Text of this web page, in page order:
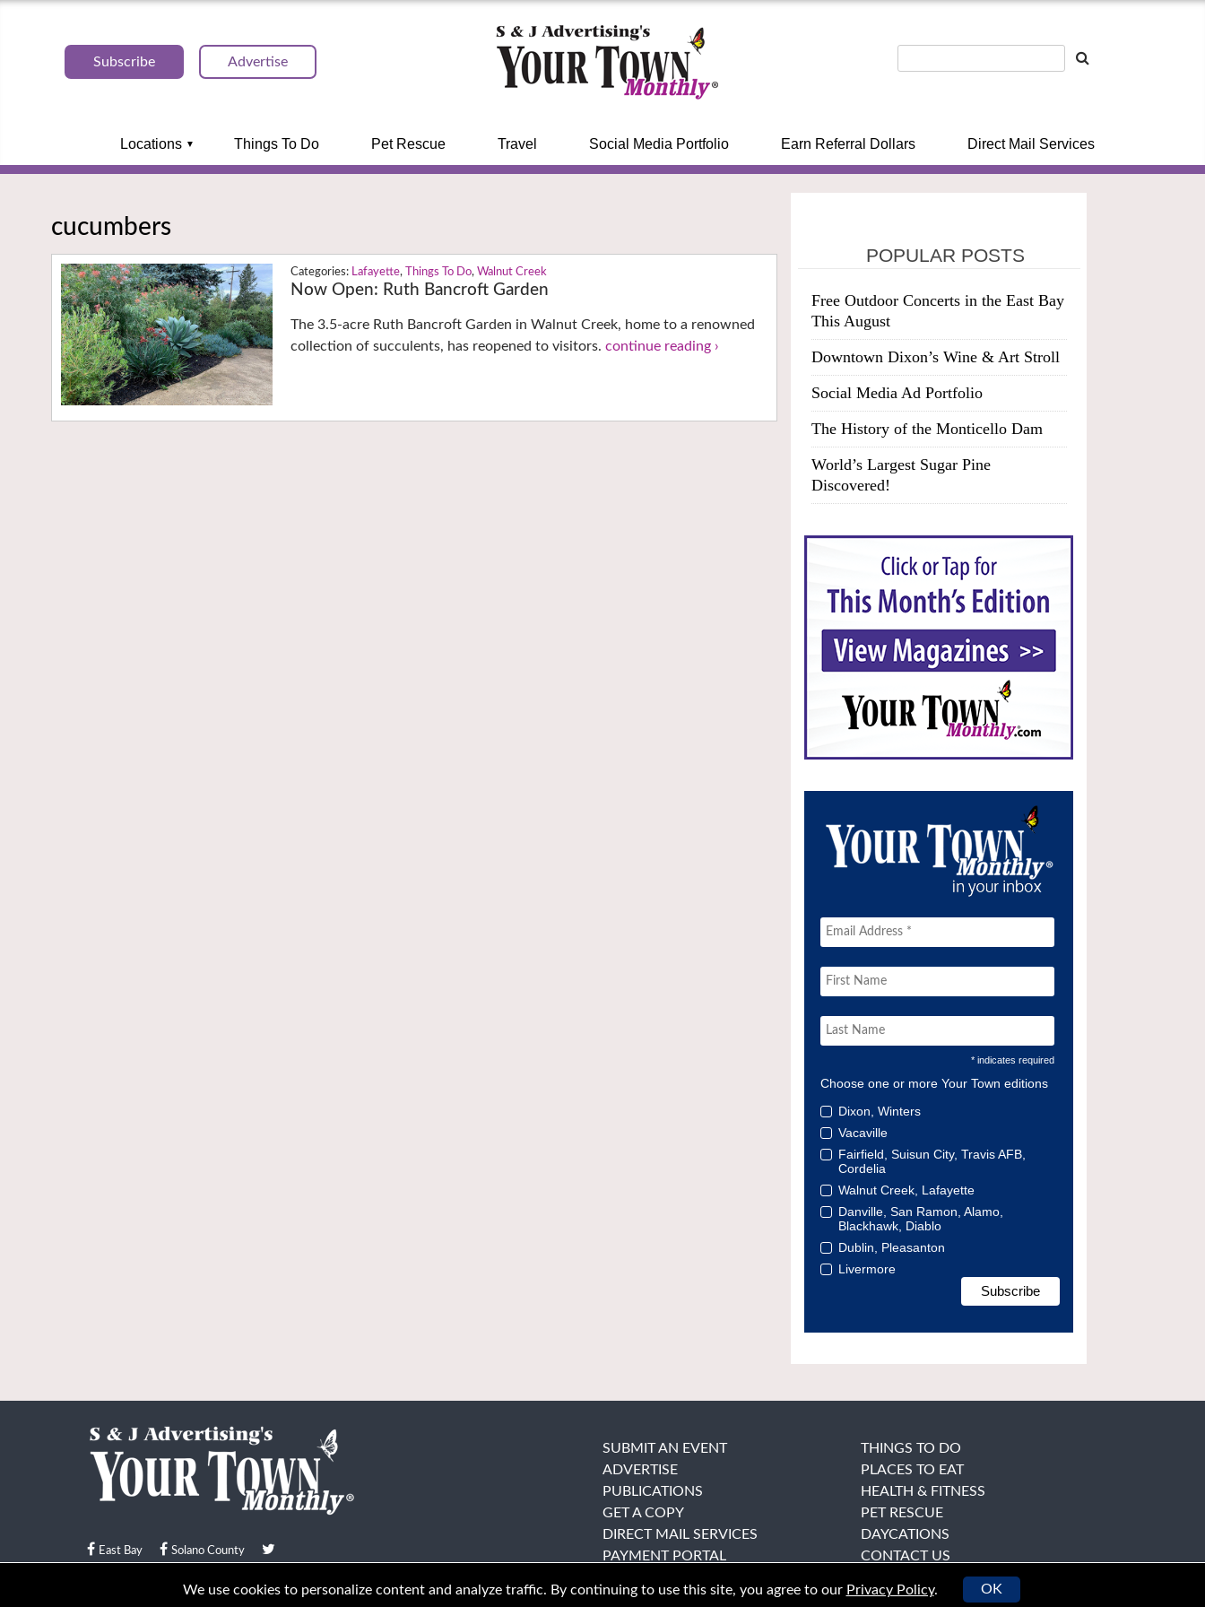
Subscribe Advertise
Locations Things To Do Pet Rescue Travel Social Media Portfolio Earn Referral Dollars Direct Mail Services
cucumbers
Lafayette, Things To Do, Walnut Creek
Now Open: Ruth Bancroft Garden
The 3.5-acre Ruth Bancroft Garden in Walnut Creek, home to a renowned
collection of succulents, has reopened to visitors.continue reading ›
POPULAR POSTS
Free Outdoor Concerts in the East Bay
This August
Downtown Dixon’s Wine & Art Stroll
Social Media Ad Portfolio
The History of the Monticello Dam
World’s Largest Sugar Pine
Discovered!
* indicates required
Choose one or more Your Town editions
Dixon, Winters
Vacaville
Fairfield, Suisun City, Travis AFB,
Cordelia
Walnut Creek, Lafayette
Danville, San Ramon, Alamo,
Blackhawk, Diablo
Dublin, Pleasanton
Livermore
East Bay Solano County
© Your Town Monthly 2026. All Rights Reserved
SUBMIT AN EVENT
ADVERTISE
PUBLICATIONS
GET A COPY
DIRECT MAIL SERVICES
PAYMENT PORTAL
THINGS TO DO
PLACES TO EAT
HEALTH & FITNESS
PET RESCUE
DAYCATIONS
CONTACT US
We use cookies to personalize content and analyze traffic. By continuing to use this site, you agree to our Privacy Policy. OK